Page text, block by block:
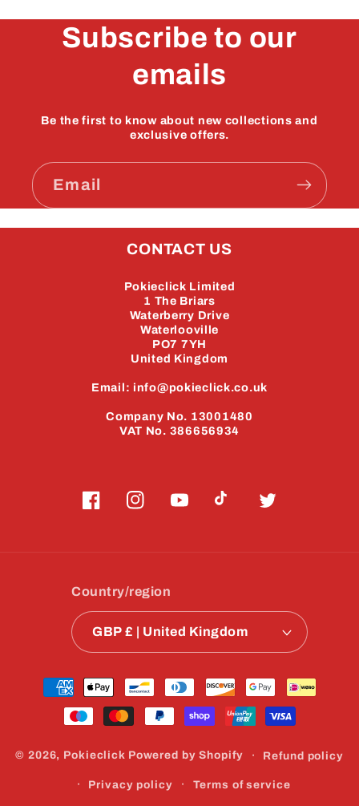
Subscribe to our
emails
Be the first to know about new collections and
exclusive offers.
Email
CONTACT US
Pokieclick Limited
1 The Briars
Waterberry Drive
Waterlooville
PO7 7YH
United Kingdom
Email: info@pokieclick.co.uk
Company No. 13001480
VAT No. 386656934
FacebookInstagramYouTubeTikTokTwitter
Country/region
GBP £ | United Kingdom
Payment
© 2026, Pokieclick Powered by Shopify Refund policy
Privacy policy Terms of service